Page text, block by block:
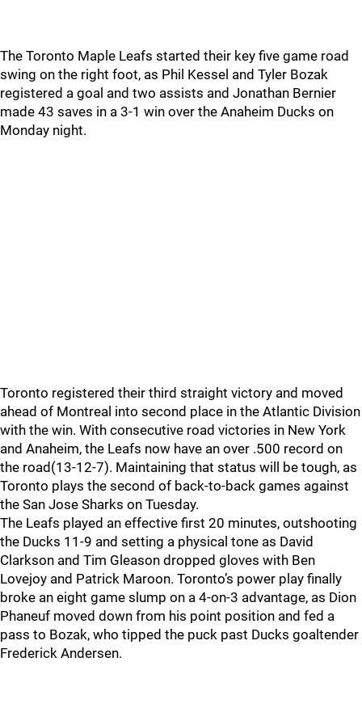
The Toronto Maple Leafs started their key five game road
swing on the right foot, as Phil Kessel and Tyler Bozak
registered a goal and two assists and Jonathan Bernier
made 43 saves in a 3-1 win over the Anaheim Ducks on
Monday night.
Toronto registered their third straight victory and moved
ahead of Montreal into second place in the Atlantic Division
with the win. With consecutive road victories in New York
and Anaheim, the Leafs now have an over .500 record on
the road(13-12-7). Maintaining that status will be tough, as
Toronto plays the second of back-to-back games against
the San Jose Sharks on Tuesday.
The Leafs played an effective first 20 minutes, outshooting
the Ducks 11-9 and setting a physical tone as David
Clarkson and Tim Gleason dropped gloves with Ben
Lovejoy and Patrick Maroon. Toronto’s power play finally
broke an eight game slump on a 4-on-3 advantage, as Dion
Phaneuf moved down from his point position and fed a
pass to Bozak, who tipped the puck past Ducks goaltender
Frederick Andersen.